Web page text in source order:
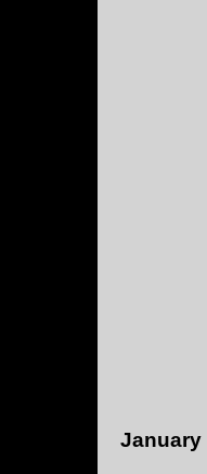
January